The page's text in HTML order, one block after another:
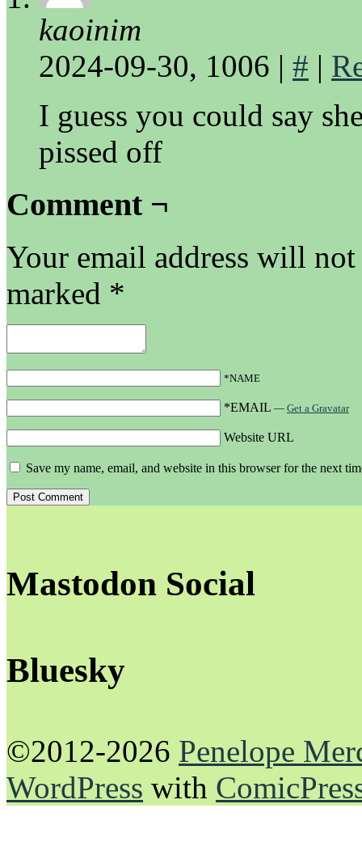
kaoinim
2024-09-30, 1006 | # |
I guess you could say
pissed off
Comment ¬
Your email address will
marked *
*NAME
*EMAIL — Get a Gravatar
Website URL
Save my name, email, and website in this browser for the next
Mastodon Social
Bluesky
©2012-2026 Penelope
WordPress with